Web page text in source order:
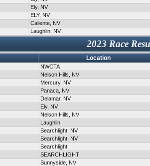
Ely, NV
ELY, NV
Caliente, NV
Laughlin, NV
2023 Race
Location
NWCTA
Nelson Hills, NV
Mercury, NV
Panaca, NV
Delamar, NV
Ely, NV
Nelson Hills, NV
Laughlin
Searchlight, NV
Searchlight, NV
Searchlight
SEARCHLIGHT
Sunnyside, NV